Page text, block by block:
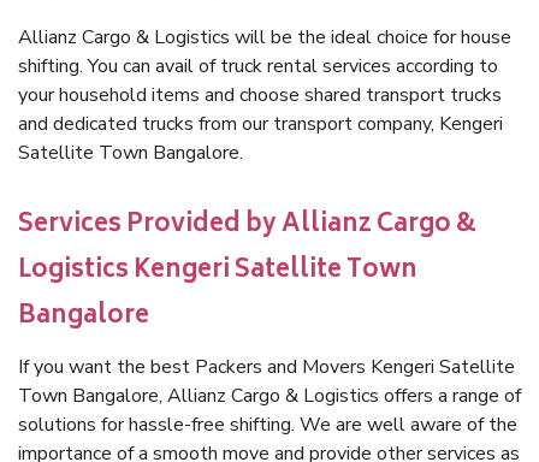
Allianz Cargo & Logistics will be the ideal choice for house
shifting. You can avail of truck rental services according to
your household items and choose shared transport trucks
and dedicated trucks from our transport company, Kengeri
Satellite Town Bangalore.
Services Provided by Allianz Cargo &
Logistics Kengeri Satellite Town
Bangalore
If you want the best Packers and Movers Kengeri Satellite
Town Bangalore, Allianz Cargo & Logistics offers a range of
solutions for hassle-free shifting. We are well aware of the
importance of a smooth move and provide other services as